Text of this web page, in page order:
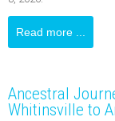
Read more ...
Ancestral
Whitinsville to